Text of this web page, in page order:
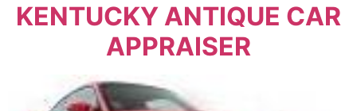
KENTUCKY ANTIQUE CAR
APPRAISER